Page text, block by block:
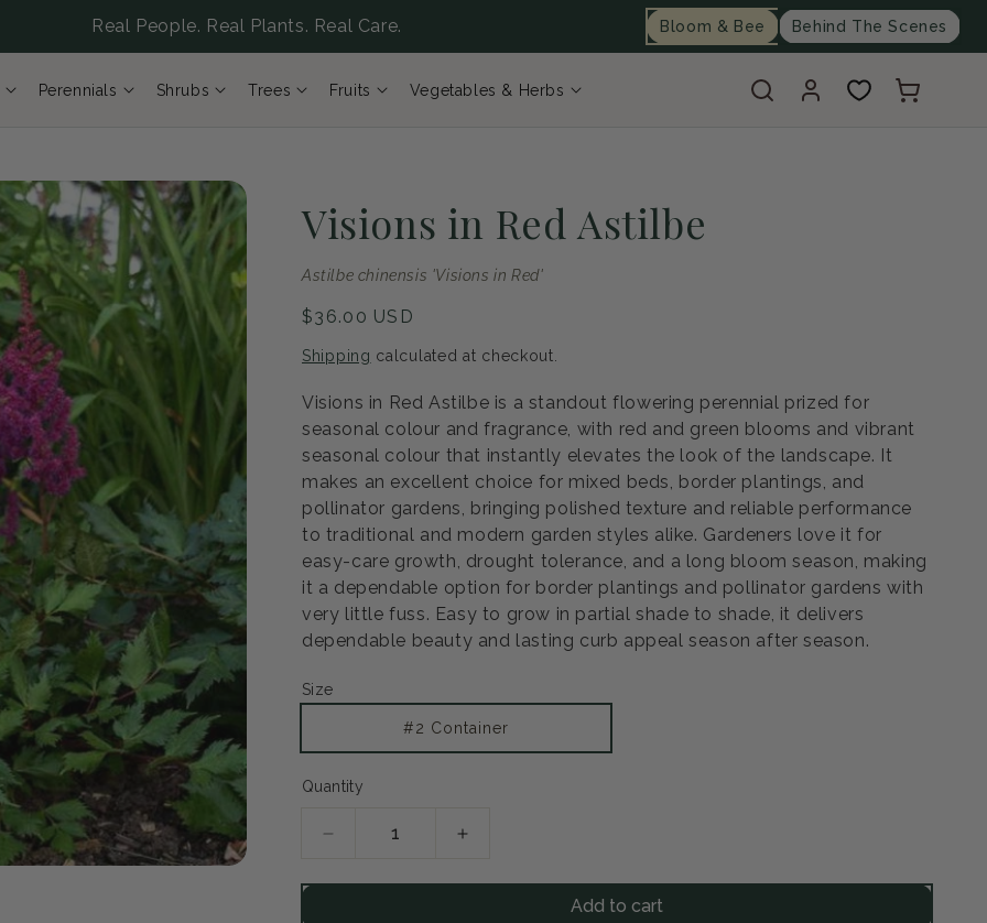
Real People. Real Plants. Real Care. Bloom & Bee Behind The Scenes
Log
in
Cart
Perennials Shrubs Trees Fruits Vegetables & Herbs
Visions in Red Astilbe
Astilbe chinensis 'Visions in Red'
Regular
$36.00 USD
Shipping calculated at checkout.
Visions in Red Astilbe is a standout flowering perennial prized for
seasonal colour and fragrance, with red and green blooms and vibrant
seasonal colour that instantly elevates the look of the landscape. It
makes an excellent choice for mixed beds, border plantings, and
pollinator gardens, bringing polished texture and reliable performance
to traditional and modern garden styles alike. Gardeners love it for
easy-care growth, drought tolerance, and a long bloom season, making
it a dependable option for border plantings and pollinator gardens with
very little fuss. Easy to grow in partial shade to shade, it delivers
dependable beauty and lasting curb appeal season after season.
Size
#2 Container
Quantity
Decrease
for
Increase
for
Add to cart